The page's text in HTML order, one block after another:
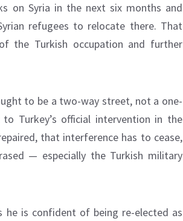
on Syria in the next six months and
refugees to relocate there. That
the Turkish occupation and further
to be a two-way street, not a one-
Turkey’s official intervention in the
that interference has to cease,
— especially the Turkish military
he is confident of being re-elected as